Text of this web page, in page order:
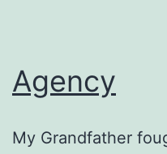
Agency
My Grandfather